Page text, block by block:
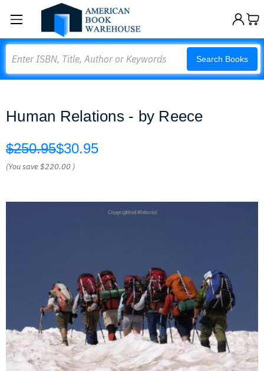
Search Books
Human Relations - by Reece
$250.95$30.95
(You save$220.00 )